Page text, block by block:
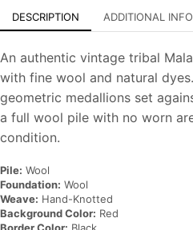
DESCRIPTION ADDITIONAL
An authentic vintage tribal
with fine wool and natural
geometric medallions set
a full wool pile with no worn
condition.
Pile: Wool
Foundation: Wool
Weave: Hand-Knotted
Background Color: Red